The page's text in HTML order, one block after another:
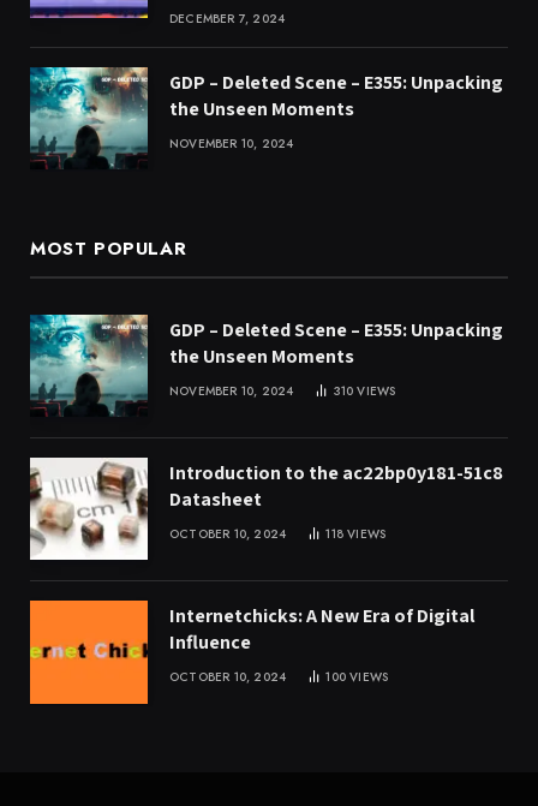
DECEMBER 7, 2024
GDP – Deleted Scene – E355: Unpacking
the Unseen Moments
NOVEMBER 10, 2024
MOST POPULAR
GDP – Deleted Scene – E355: Unpacking
the Unseen Moments
NOVEMBER 10, 2024 310VIEWS
Introduction to the ac22bp0y181-51c8
Datasheet
OCTOBER 10, 2024 118VIEWS
Internetchicks: A New Era of Digital
Influence
OCTOBER 10, 2024 100VIEWS